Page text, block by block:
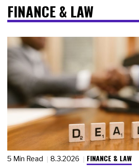
FINANCE & LAW
5 Min Read 8.3.2026 FINANCE & LAW